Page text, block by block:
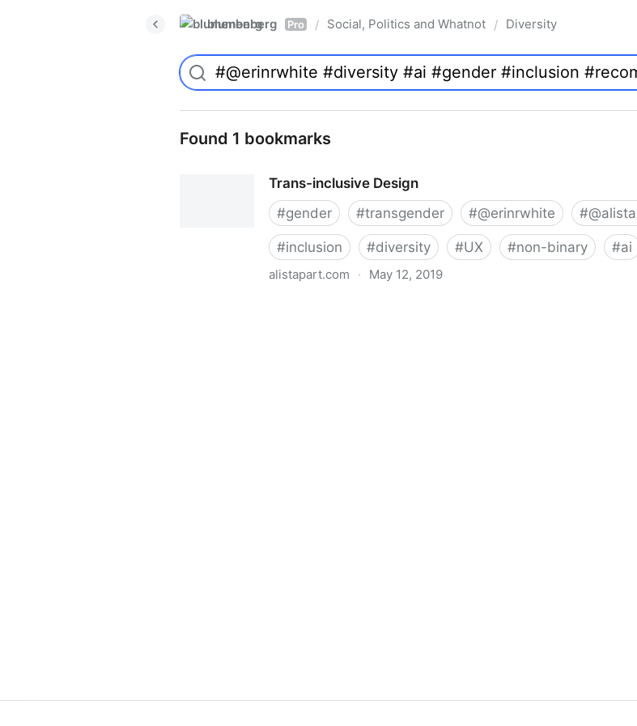
blumenberg Pro / Social, Politics and Whatnot / Diversity
Found 1 bookmarks
Trans-inclusive Design
#gender #transgender #@erinrwhite #
#inclusion #diversity #UX #non-binary #ai
alistapart.com · May 12, 2019